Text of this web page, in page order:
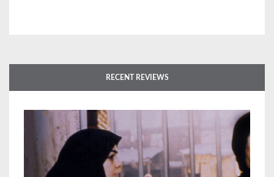
RECENT REVIEWS